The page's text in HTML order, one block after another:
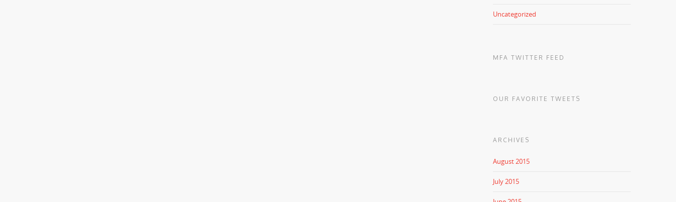
Uncategorized
MFA TWITTER FEED
OUR FAVORITE TWEETS
ARCHIVES
August 2015
July 2015